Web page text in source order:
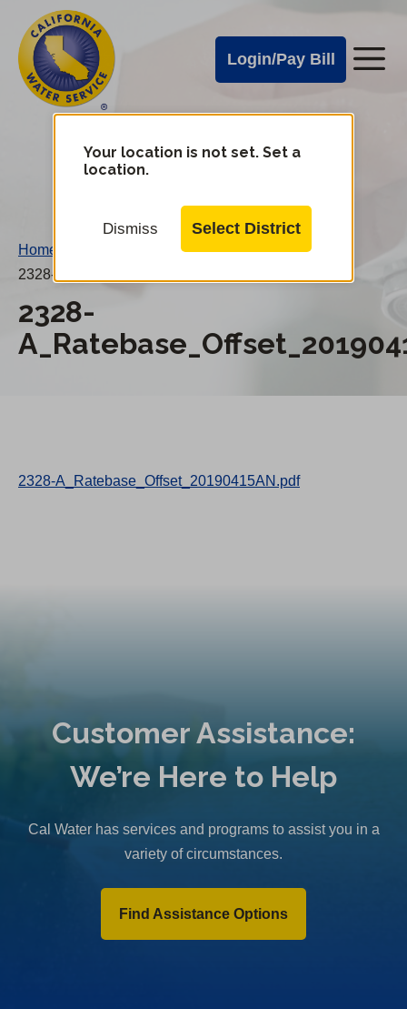
main
content
Cal
Water
Alerts
Login/Pay Bill
Cal
Water
Mobile
Your location is not set. Set a
location.
Dismiss Select District
Home
2328-A_Ratebase_Offset_20190415AN.pdf
2328-
2328-A_Ratebase_Offset_20190415AN.pdf
Customer Assistance:
We’re Here to Help
Cal Water has services and programs to assist you in a
variety of circumstances.
Find Assistance Options